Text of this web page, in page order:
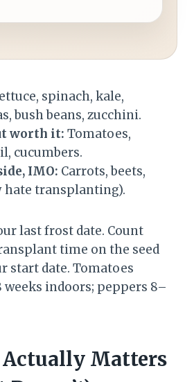
spinach, kale,
bush beans, zucchini.
worth it: Tomatoes,
cucumbers.
IMO: Carrots, beets,
hate transplanting).
last frost date. Count
time on the seed
start date. Tomatoes
weeks indoors; peppers 8–
Actually Matters